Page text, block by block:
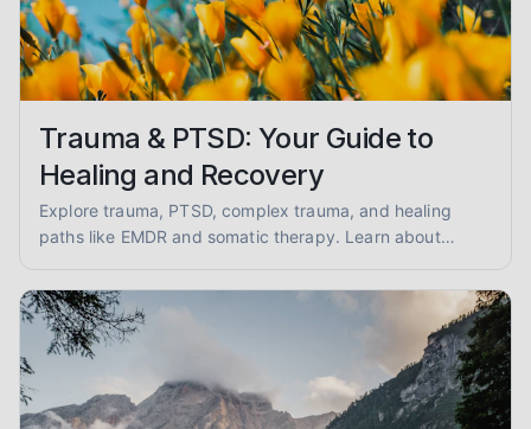
Trauma & PTSD: Your Guide to
Healing and Recovery
Explore trauma, PTSD, complex trauma, and healing
paths like EMDR and somatic therapy. Learn about
empathy and evidence.